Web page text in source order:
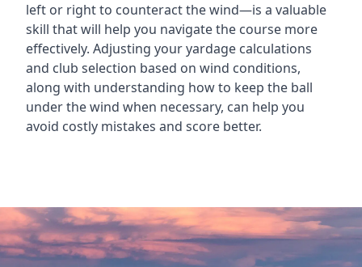
left or right to counteract the wind—is a valuable
skill that will help you navigate the course more
effectively. Adjusting your yardage calculations
and club selection based on wind conditions,
along with understanding how to keep the ball
under the wind when necessary, can help you
avoid costly mistakes and score better.